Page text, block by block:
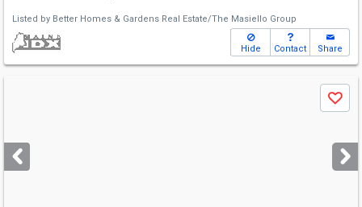
Listed by Better Homes & Gardens Real Estate/The Masiello Group
Hide Contact Share
next
buttons
Save